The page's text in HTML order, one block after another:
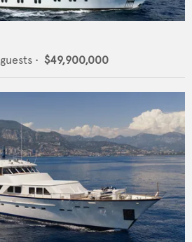
guests • $49,900,000